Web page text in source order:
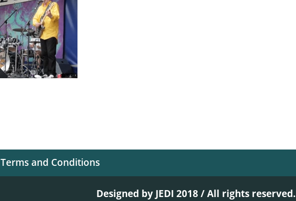
Terms and Conditions
Designed by JEDI 2018 / All rights reserved.